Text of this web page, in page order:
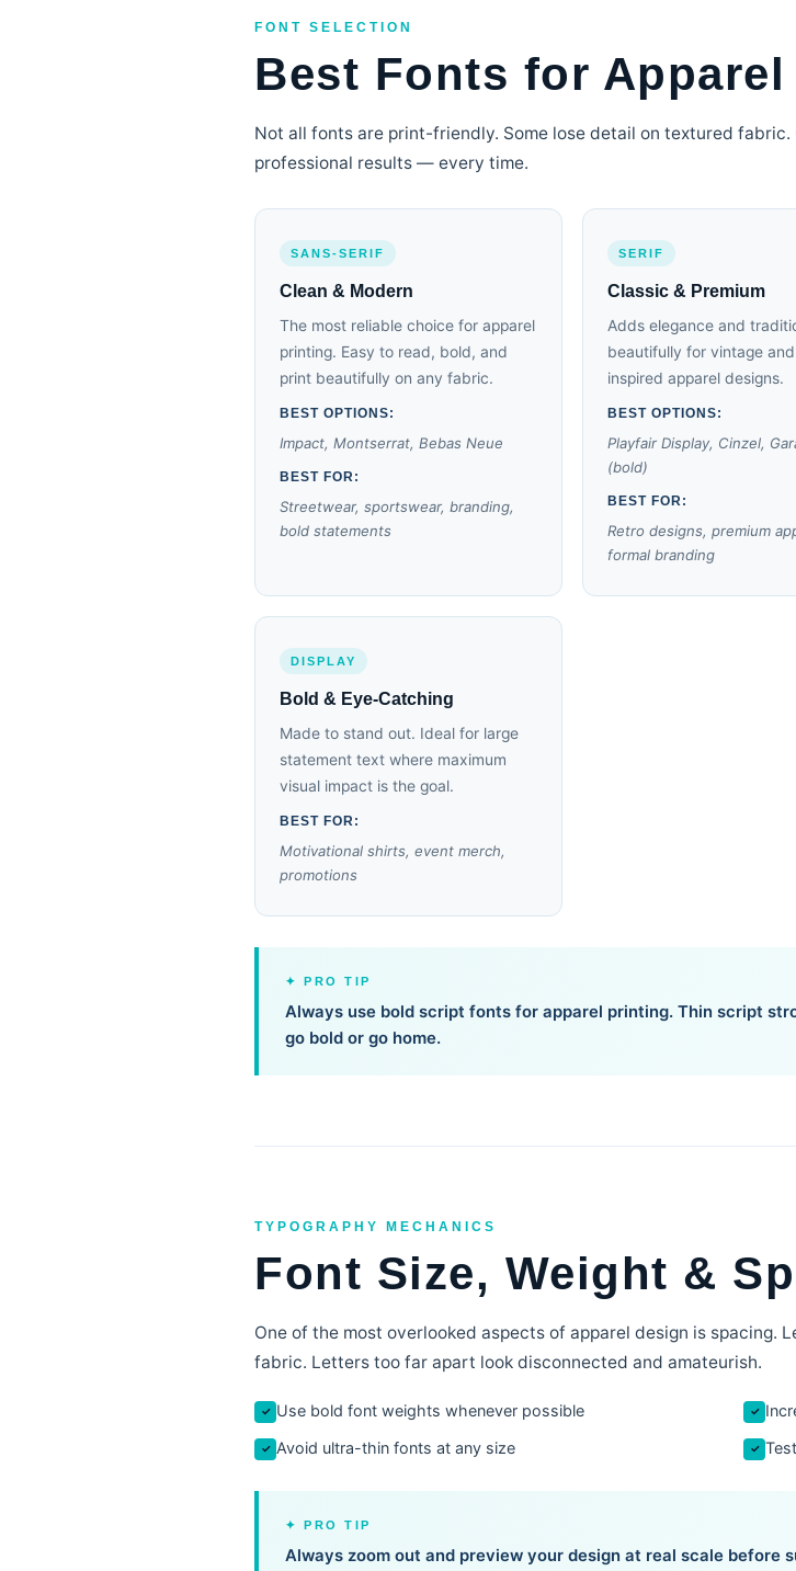
FONT SELECTION
Best Fonts for
Not all fonts are print-friendly. Some lose detail on textured
professional results — every time.
SANS-SERIF
Clean & Modern
The most reliable choice for apparel
printing. Easy to read, bold, and
print beautifully on any fabric.
BEST OPTIONS:
Impact, Montserrat, Bebas Neue
BEST FOR:
Streetwear, sportswear, branding,
bold statements
SERIF
Classic & Premium
Adds elegance and
beautifully for vintage
inspired apparel designs.
BEST OPTIONS:
Playfair Display, Cinzel,
(bold)
BEST FOR:
Retro designs, premium
formal branding
DISPLAY
Bold & Eye-Catching
Made to stand out. Ideal for large
statement text where maximum
visual impact is the goal.
BEST FOR:
Motivational shirts, event merch,
promotions
✦ PRO TIP
Always use bold script fonts for apparel printing. Thin script
go bold or go home.
TYPOGRAPHY MECHANICS
Font Size, Weight &
One of the most overlooked aspects of apparel design is spacing.
fabric. Letters too far apart look disconnected and amateurish.
✓ Use bold font weights whenever possible ✓
✓ Avoid ultra-thin fonts at any size ✓
✦ PRO TIP
Always zoom out and preview your design at real scale before